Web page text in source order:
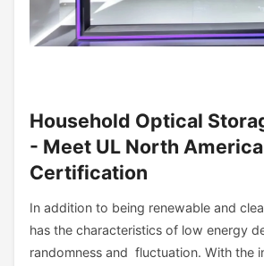
Household Optical
- Meet UL North
Certification
In addition to being renewable and
has the characteristics of low energy
randomness and fluctuation. With the